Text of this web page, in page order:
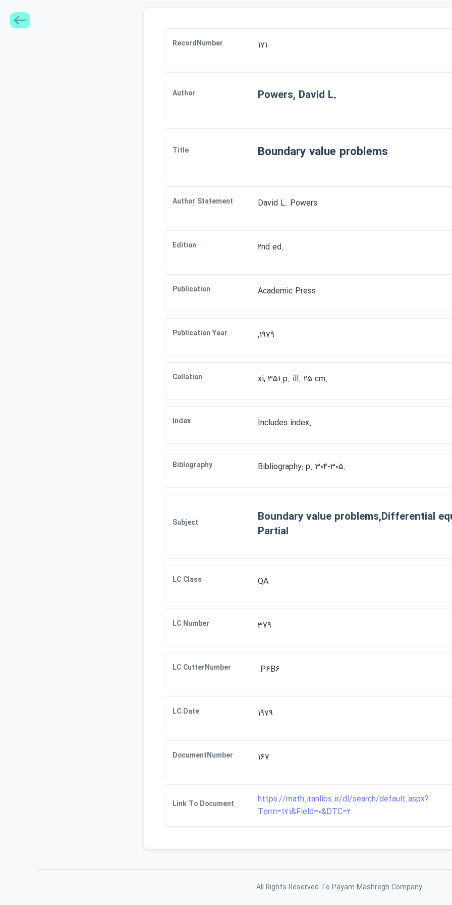
RecordNumber 171
Author Powers, David L.
Title Boundary value problems
Author Statement David L. Powers
Edition 2nd ed.
Publication Academic Press
Publication Year ,1979
Collation xi, 351 p. ill. 25 cm.
Index Includes index.
Biblography Bibliography: p. 304-305.
Subject
Boundary value problems,Differential
Partial
LC Class QA
LC Number 379
LC CutterNumber .P6B6
LC Date 1979
DocumentNumber 167
Link To Document
https://math.iranlibs.ir/dl/search/default.aspx?
Term=171&Field=0&DTC=2
All Rights Reserved To Payam Mashregh Company